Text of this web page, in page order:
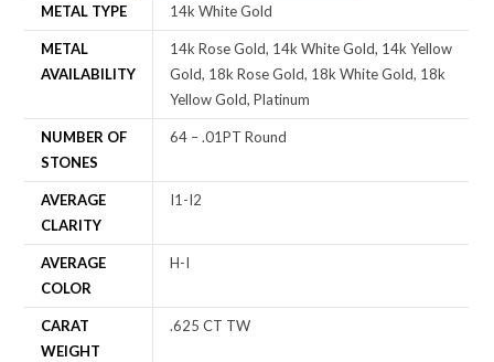
METAL TYPE 14k White Gold
METAL
AVAILABILITY
14k Rose Gold, 14k White Gold, 14k Yellow
Gold, 18k Rose Gold, 18k White Gold, 18k
Yellow Gold, Platinum
NUMBER OF
STONES
64 – .01PT Round
AVERAGE
CLARITY
I1-I2
AVERAGE
COLOR
H-I
CARAT
WEIGHT
.625 CT TW